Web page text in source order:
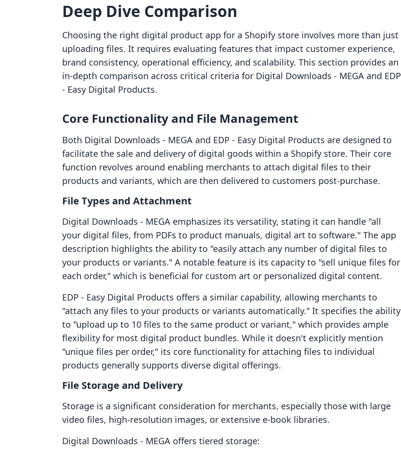
Deep Dive Comparison
Choosing the right digital product app for a Shopify store involves more than just
uploading files. It requires evaluating features that impact customer experience,
brand consistency, operational efficiency, and scalability. This section provides an
in-depth comparison across critical criteria for Digital Downloads ‑ MEGA and EDP
‑ Easy Digital Products.
Core Functionality and File Management
Both Digital Downloads ‑ MEGA and EDP ‑ Easy Digital Products are designed to
facilitate the sale and delivery of digital goods within a Shopify store. Their core
function revolves around enabling merchants to attach digital files to their
products and variants, which are then delivered to customers post-purchase.
File Types and Attachment
Digital Downloads ‑ MEGA emphasizes its versatility, stating it can handle "all
your digital files, from PDFs to product manuals, digital art to software." The app
description highlights the ability to "easily attach any number of digital files to
your products or variants." A notable feature is its capacity to "sell unique files for
each order," which is beneficial for custom art or personalized digital content.
EDP ‑ Easy Digital Products offers a similar capability, allowing merchants to
"attach any files to your products or variants automatically." It specifies the ability
to "upload up to 10 files to the same product or variant," which provides ample
flexibility for most digital product bundles. While it doesn't explicitly mention
"unique files per order," its core functionality for attaching files to individual
products generally supports diverse digital offerings.
File Storage and Delivery
Storage is a significant consideration for merchants, especially those with large
video files, high-resolution images, or extensive e-book libraries.
Digital Downloads ‑ MEGA offers tiered storage: